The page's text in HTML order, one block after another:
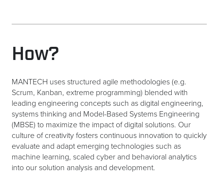
How?
MANTECH uses structured agile methodologies (e.g.
Scrum, Kanban, extreme programming) blended with
leading engineering concepts such as digital engineering,
systems thinking and Model-Based Systems Engineering
(MBSE) to maximize the impact of digital solutions. Our
culture of creativity fosters continuous innovation to quickly
evaluate and adapt emerging technologies such as
machine learning, scaled cyber and behavioral analytics
into our solution analysis and development.